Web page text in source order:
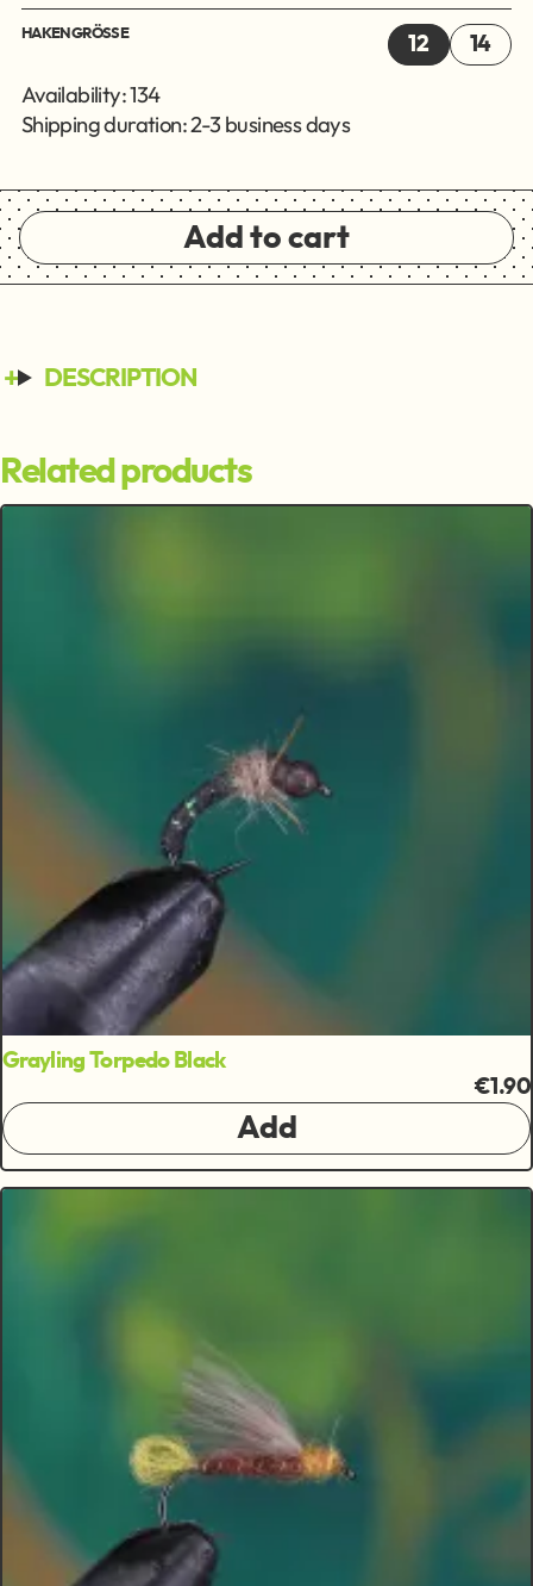
HAKENGRÖSSE 12 14
Availability: 134
Shipping duration: 2-3 business days
Add to cart
DESCRIPTION
Related products
Grayling Torpedo Black
€1.90
Add